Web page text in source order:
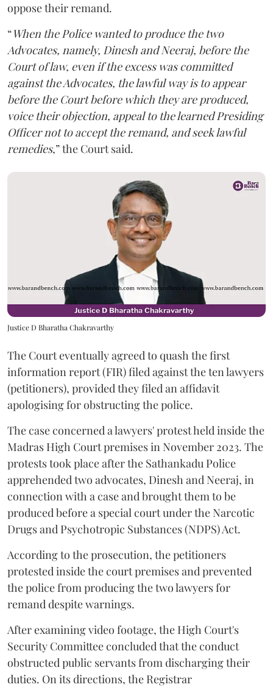
oppose their remand.
“When the Police wanted to produce the two
Advocates, namely, Dinesh and Neeraj, before the
Court of law, even if the excess was committed
against the Advocates, the lawful way is to appear
before the Court before which they are produced,
voice their objection, appeal to the learned Presiding
Officer not to accept the remand, and seek lawful
remedies,” the Court said.
Justice D Bharatha Chakravarthy
The Court eventually agreed to quash the first
information report (FIR) filed against the ten lawyers
(petitioners), provided they filed an affidavit
apologising for obstructing the police.
The case concerned a lawyers' protest held inside the
Madras High Court premises in November 2023. The
protests took place after the Sathankadu Police
apprehended two advocates, Dinesh and Neeraj, in
connection with a case and brought them to be
produced before a special court under the Narcotic
Drugs and Psychotropic Substances (NDPS) Act.
According to the prosecution, the petitioners
protested inside the court premises and prevented
the police from producing the two lawyers for
remand despite warnings.
After examining video footage, the High Court's
Security Committee concluded that the conduct
obstructed public servants from discharging their
duties. On its directions, the Registrar